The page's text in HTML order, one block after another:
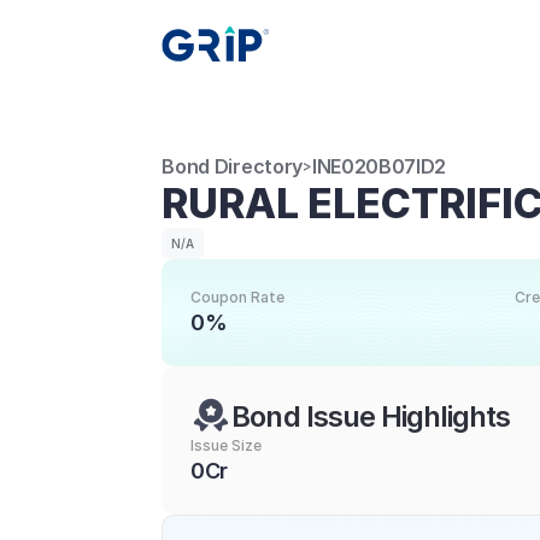
Bond Directory>INE020B07ID2
RURAL
N/A
Coupon Rate
0%
Bond Issue Highlights
Issue Size
0Cr